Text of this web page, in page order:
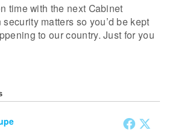
time with the next Cabinet
matters so you’d be kept
to our country. Just for you